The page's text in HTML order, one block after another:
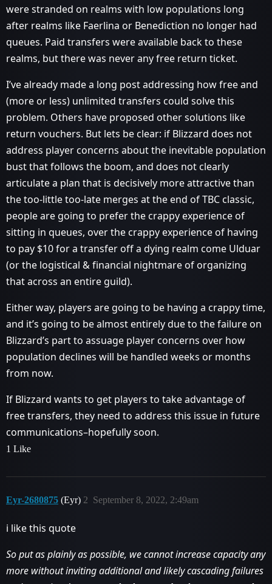
were stranded on realms with low populations long
after realms like Faerlina or Benediction no longer had
queues. Paid transfers were available back to these
realms, but there was never any free return ticket.
I’ve already made a long post addressing how free and
(more or less) unlimited transfers could solve this
problem. Others have proposed other solutions like
return vouchers. But lets be clear: if Blizzard does not
address player concerns about the inevitable population
bust that follows the boom, and does not clearly
articulate a plan that is decisively more attractive than
the too-little too-late merges at the end of TBC classic,
people are going to prefer the crappy experience of
sitting in queues, over the crappy experience of having
to pay $10 for a transfer off a dying realm come Ulduar
(or the logistical & financial nightmare of organizing
that across an entire guild).
Either way, players are going to be having a crappy time,
and it’s going to be almost entirely due to the failure on
Blizzard’s part to assuage player concerns over how
population declines will be handled weeks or months
from now.
If Blizzard wants to get players to take advantage of
free transfers, they need to address this issue in future
communications–hopefully soon.
1 Like
Eyr-2680875 (Eyr) September 8, 2022, 2:49am
2
i like this quote
So put as plainly as possible, we cannot increase capacity any
more without inviting additional and likely cascading failures